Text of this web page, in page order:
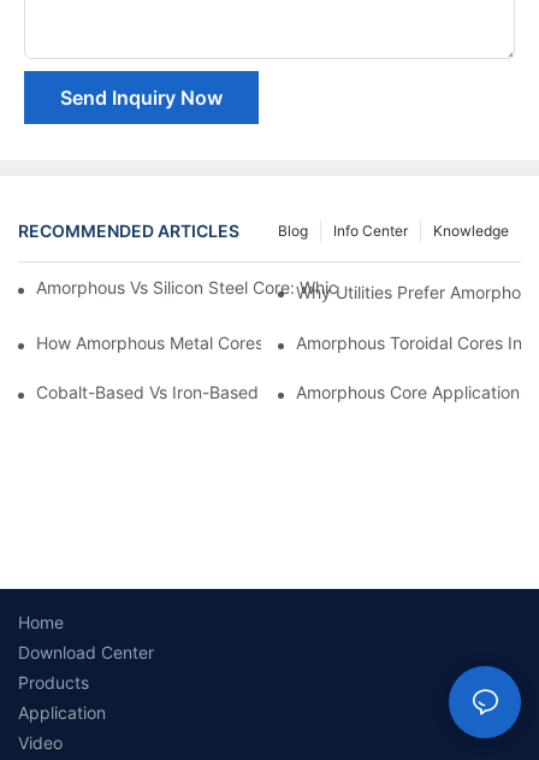
Send Inquiry Now
RECOMMENDED ARTICLES Knowledge
Info Center
Blog
Amorphous Vs Silicon Steel Core: Which Is Better For
Why Utilities Prefer
How Amorphous Metal Cores Reduce No-Load Losses
Amorphous Toroidal Cores In
Cobalt-Based Vs Iron-Based Amorphous Ribbons: Key
Amorphous Core Applications
Home
Download Center
Products
Application
Video